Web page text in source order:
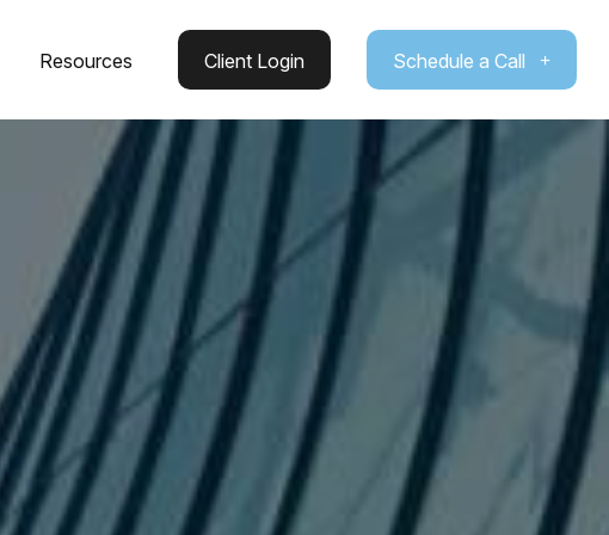
Resources Client Login Schedule a Call